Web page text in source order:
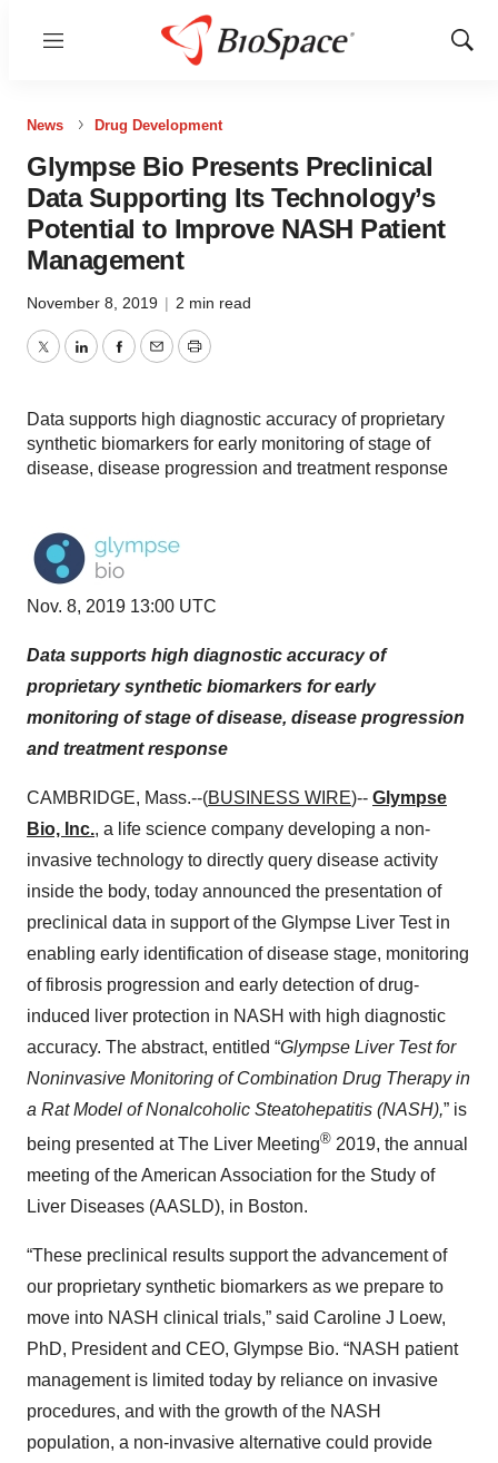
Menu
Show
News Drug Development
Glympse Bio Presents Preclinical
Data Supporting Its Technology’s
Potential to Improve NASH Patient
Management
November 8, 2019 | 2 min read
TwitterLinkedInFacebook
EmailPrint
Data supports high diagnostic accuracy of proprietary
synthetic biomarkers for early monitoring of stage of
disease, disease progression and treatment response
Nov. 8, 2019 13:00 UTC
Data supports high diagnostic accuracy of
proprietary synthetic biomarkers for early
monitoring of stage of disease, disease progression
and treatment response
CAMBRIDGE, Mass.--(BUSINESS WIRE)-- Glympse
Bio, Inc., a life science company developing a non-
invasive technology to directly query disease activity
inside the body, today announced the presentation of
preclinical data in support of the Glympse Liver Test in
enabling early identification of disease stage, monitoring
of fibrosis progression and early detection of drug-
induced liver protection in NASH with high diagnostic
accuracy. The abstract, entitled “Glympse Liver Test for
Noninvasive Monitoring of Combination Drug Therapy in
a Rat Model of Nonalcoholic Steatohepatitis (NASH),” is
being presented at The Liver Meeting® 2019, the annual
meeting of the American Association for the Study of
Liver Diseases (AASLD), in Boston.
“These preclinical results support the advancement of
our proprietary synthetic biomarkers as we prepare to
move into NASH clinical trials,” said Caroline J Loew,
PhD, President and CEO, Glympse Bio. “NASH patient
management is limited today by reliance on invasive
procedures, and with the growth of the NASH
population, a non-invasive alternative could provide